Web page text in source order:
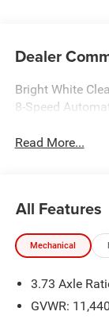
Dealer
Bright White
8-Speed
Read More...
All Features
Mechanical
3.73 Axle
GVWR: